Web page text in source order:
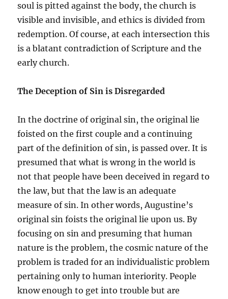
soul is pitted against the body, the church is
visible and invisible, and ethics is divided from
redemption. Of course, at each intersection this
is a blatant contradiction of Scripture and the
early church.
The Deception of Sin is Disregarded
In the doctrine of original sin, the original lie
foisted on the first couple and a continuing
part of the definition of sin, is passed over. It is
presumed that what is wrong in the world is
not that people have been deceived in regard to
the law, but that the law is an adequate
measure of sin. In other words, Augustine’s
original sin foists the original lie upon us. By
focusing on sin and presuming that human
nature is the problem, the cosmic nature of the
problem is traded for an individualistic problem
pertaining only to human interiority. People
know enough to get into trouble but are